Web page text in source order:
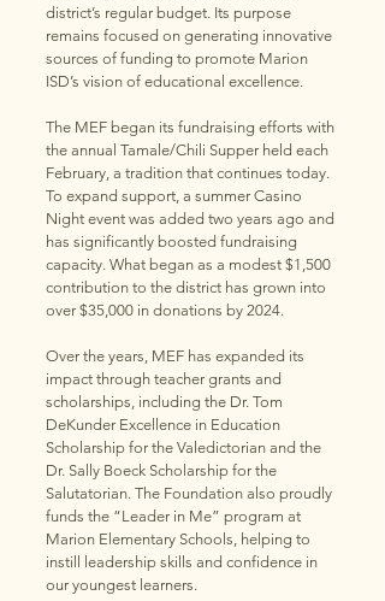
district’s regular budget. Its purpose
remains focused on generating innovative
sources of funding to promote Marion
ISD’s vision of educational excellence.
The MEF began its fundraising efforts with
the annual Tamale/Chili Supper held each
February, a tradition that continues today.
To expand support, a summer Casino
Night event was added two years ago and
has significantly boosted fundraising
capacity. What began as a modest $1,500
contribution to the district has grown into
over $35,000 in donations by 2024.
Over the years, MEF has expanded its
impact through teacher grants and
scholarships, including the Dr. Tom
DeKunder Excellence in Education
Scholarship for the Valedictorian and the
Dr. Sally Boeck Scholarship for the
Salutatorian. The Foundation also proudly
funds the “Leader in Me” program at
Marion Elementary Schools, helping to
instill leadership skills and confidence in
our youngest learners.